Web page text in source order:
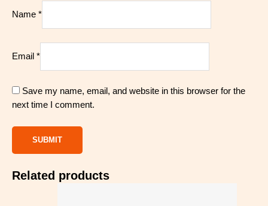
Name *
Email *
Save my name, email, and website in this browser for the
next time I comment.
Related products